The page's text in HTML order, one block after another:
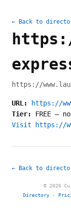
← Back to
https://
URL:
https://
Tier: FREE —
Visit https://
← Back to
© 2026
Directory ·